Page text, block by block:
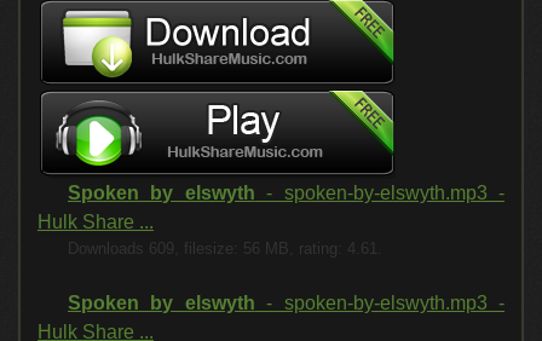
Spoken by elswyth - spoken-by-elswyth.mp3 -
Hulk Share ...
Downloads 609, filesize: 56 MB, rating: 4.61.
Spoken by elswyth - spoken-by-elswyth.mp3 -
Hulk Share ...